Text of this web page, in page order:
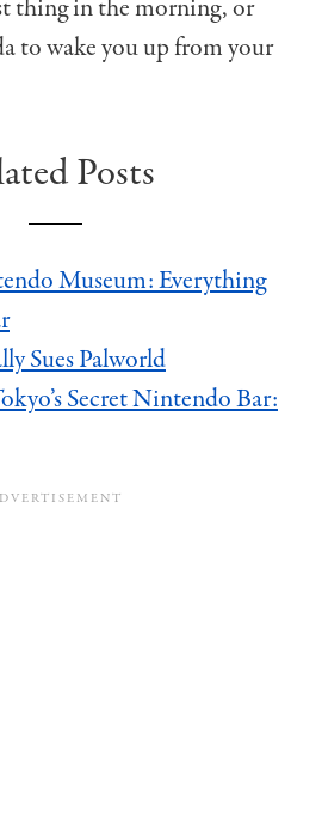
thing in the morning, or
to wake you up from your
Posts
Museum: Everything
Sues Palworld
Secret Nintendo Bar: